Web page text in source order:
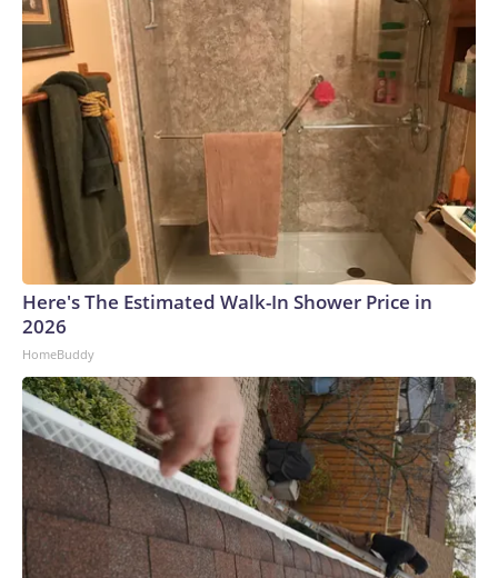
Here's The Estimated Walk-In Shower Price in
2026
HomeBuddy